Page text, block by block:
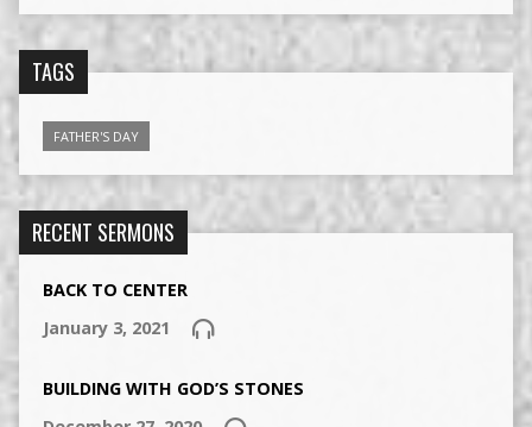
TAGS
FATHER'S DAY
RECENT SERMONS
BACK TO CENTER
January 3, 2021
BUILDING WITH GOD’S STONES